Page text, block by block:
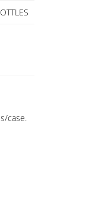
case.